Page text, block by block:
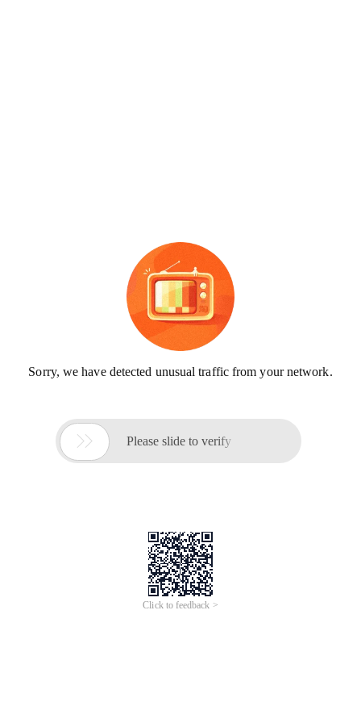
Sorry, we have detected unusual traffic from your network.
 Please slide to verify
Click to feedback >